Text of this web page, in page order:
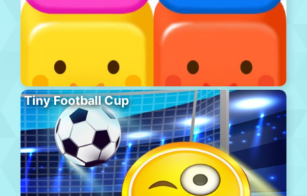
Tiny Football Cup